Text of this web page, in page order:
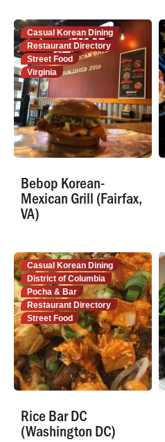
Casual Korean Dining
Restaurant Directory
Street Food
Virginia
Bebop Korean-
Mexican Grill (Fairfax,
VA)
Casual Korean Dining
District of Columbia
Pocha & Bar
Restaurant Directory
Street Food
Rice Bar DC
(Washington DC)